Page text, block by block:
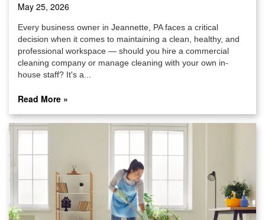
May 25, 2026
Every business owner in Jeannette, PA faces a critical
decision when it comes to maintaining a clean, healthy, and
professional workspace — should you hire a commercial
cleaning company or manage cleaning with your own in-
house staff? It's a...
Read More »